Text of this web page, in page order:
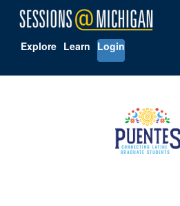
Explore Learn Login